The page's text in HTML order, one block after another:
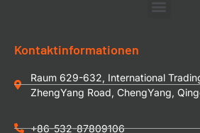
Kontaktinformationen
Raum 629-632, International
ZhengYang Road, ChengYang,
+86-532-87809106